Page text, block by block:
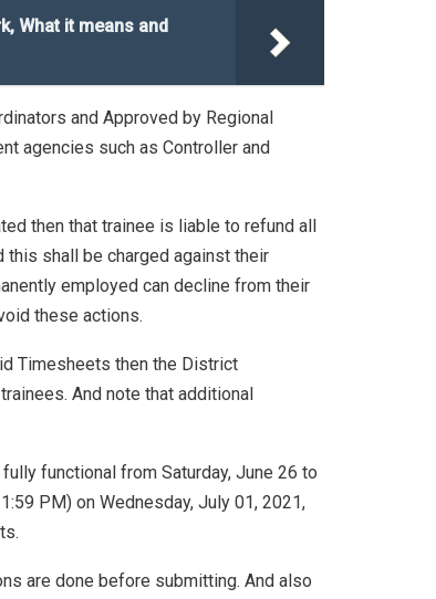
What it means and
and Approved by Regional
agencies such as Controller and
then that trainee is liable to refund all
shall be charged against their
employed can decline from their
these actions.
Timesheets then the District
And note that additional
functional from Saturday, June 26 to
PM) on Wednesday, July 01, 2021,
are done before submitting. And also